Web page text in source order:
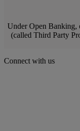
Under Open Banking,
(called Third Party
Connect with us